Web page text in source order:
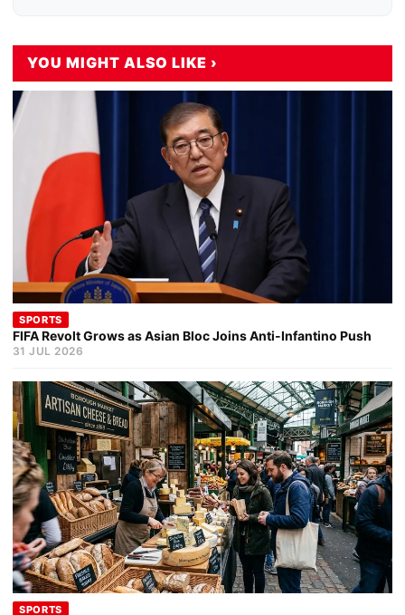
YOU MIGHT ALSO LIKE ›
SPORTS
FIFA Revolt Grows as Asian Bloc Joins Anti-Infantino Push
31 JUL 2026
SPORTS